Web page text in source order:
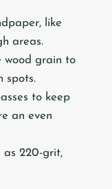
like
areas.
wood grain to
spots.
to keep
an even
as 220-grit,